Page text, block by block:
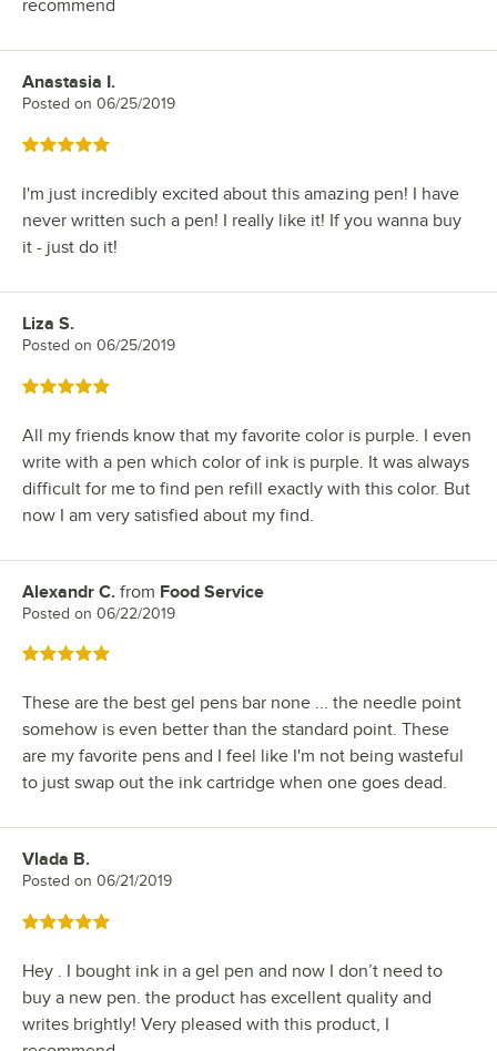
recommend
Review by
Anastasia I.
Posted on 06/25/2019
Rated 5 out of 5 stars
I'm just incredibly excited about this amazing pen! I have
never written such a pen! I really like it! If you wanna buy
it - just do it!
Review by
Liza S.
Posted on 06/25/2019
Rated 5 out of 5 stars
All my friends know that my favorite color is purple. I even
write with a pen which color of ink is purple. It was always
difficult for me to find pen refill exactly with this color. But
now I am very satisfied about my find.
Review by
Alexandr C. from Food Service
Posted on 06/22/2019
Rated 5 out of 5 stars
These are the best gel pens bar none ... the needle point
somehow is even better than the standard point. These
are my favorite pens and I feel like I'm not being wasteful
to just swap out the ink cartridge when one goes dead.
Review by
Vlada B.
Posted on 06/21/2019
Rated 5 out of 5 stars
Hey . I bought ink in a gel pen and now I don’t need to
buy a new pen. the product has excellent quality and
writes brightly! Very pleased with this product, I